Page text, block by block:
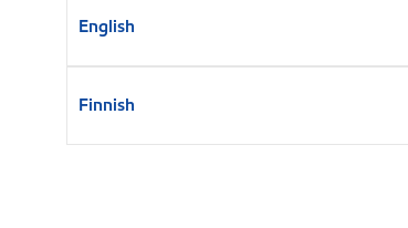
English
Finnish